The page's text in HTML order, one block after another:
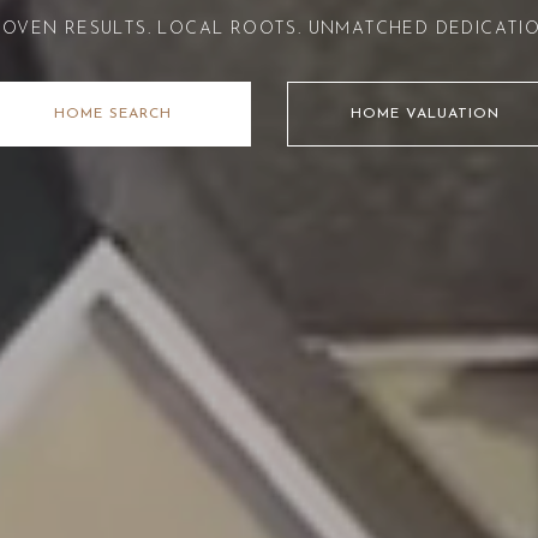
RESULTS. LOCAL ROOTS. UNMATCHED
HOME SEARCH HOME VALUATION